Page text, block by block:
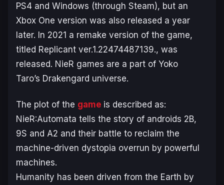
PS4 and Windows (through Steam), but an
Xbox One version was also released a year
later. In 2021 a remake version of the game,
titled Replicant ver.1.22474487139., was
released. NieR games are a part of Yoko
Taro’s Drakengard universe.
The plot of the game is described as:
NieR:Automata tells the story of androids 2B,
9S and A2 and their battle to reclaim the
machine-driven dystopia overrun by powerful
machines.
Humanity has been driven from the Earth by